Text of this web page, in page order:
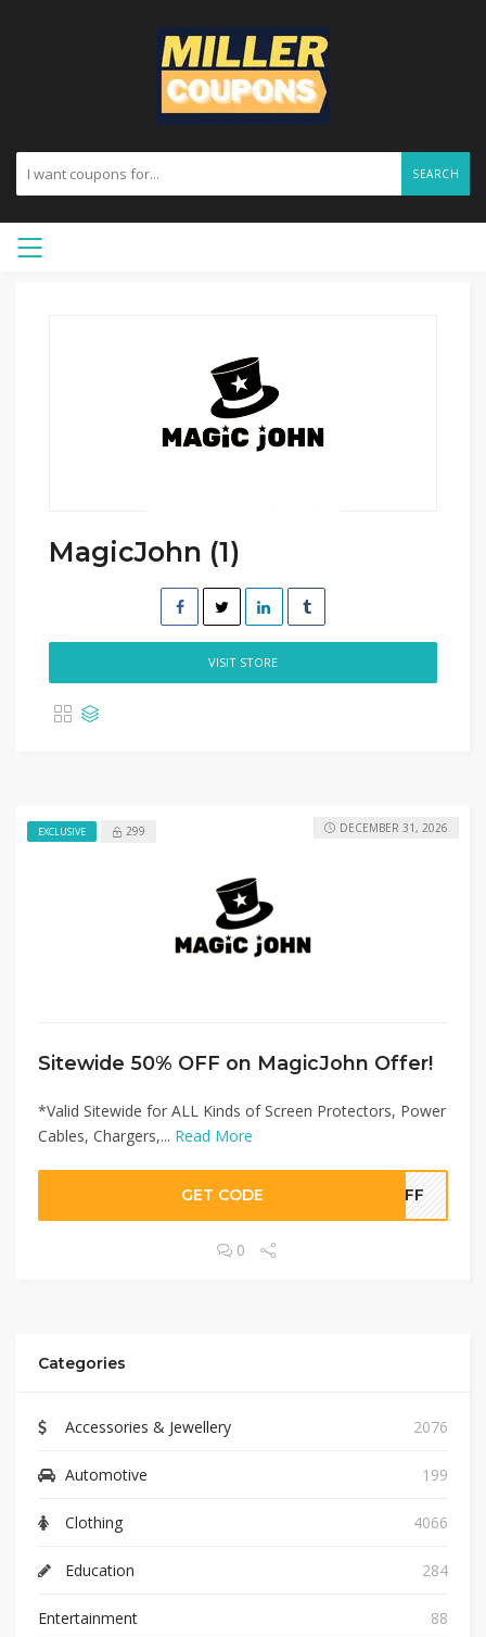
SEARCH
MagicJohn (1)
VISIT STORE
EXCLUSIVE 299
Sitewide 50% OFF on MagicJohn Offer!
*Valid Sitewide for ALL Kinds of Screen Protectors, Power
Cables, Chargers,... Read More
DECEMBER 31, 2026
GET CODE 0OFF
0
Categories
Accessories & Jewellery 2076
Automotive 199
Clothing 4066
Education 284
Entertainment 88